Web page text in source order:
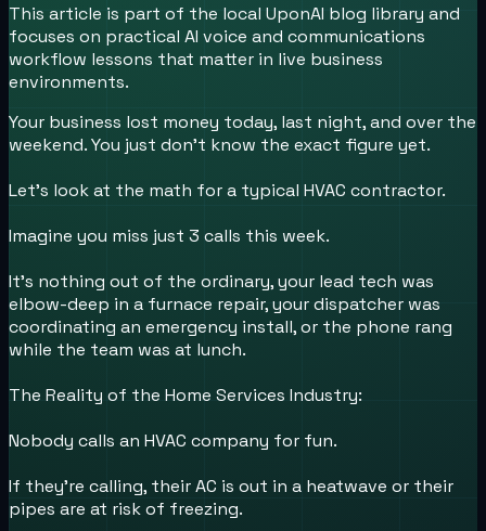
This article is part of the local UponAI blog library and
focuses on practical AI voice and communications
workflow lessons that matter in live business
environments.
Your business lost money today, last night, and over the
weekend. You just don't know the exact figure yet.
Let’s look at the math for a typical HVAC contractor.
Imagine you miss just 3 calls this week.
It’s nothing out of the ordinary, your lead tech was
elbow-deep in a furnace repair, your dispatcher was
coordinating an emergency install, or the phone rang
while the team was at lunch.
The Reality of the Home Services Industry:
Nobody calls an HVAC company for fun.
If they’re calling, their AC is out in a heatwave or their
pipes are at risk of freezing.